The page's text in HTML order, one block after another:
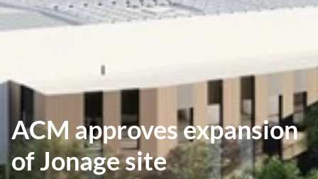
ACM approves expansion
of Jonage site